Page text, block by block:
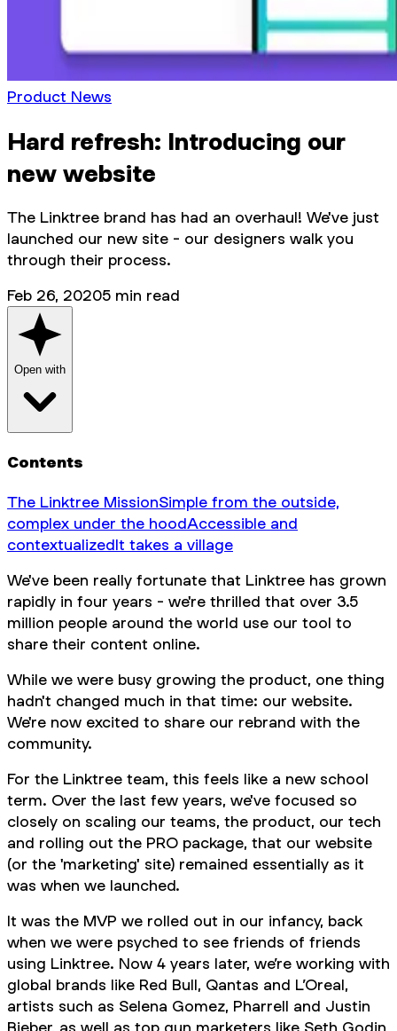
Product News
Hard refresh: Introducing our
new website
The Linktree brand has had an overhaul! We've just
launched our new site - our designers walk you
through their process.
Feb 26, 20205 min read
Open with
Contents
The Linktree MissionSimple from the outside,
complex under the hoodAccessible and
contextualizedIt takes a village
We've been really fortunate that Linktree has grown
rapidly in four years - we're thrilled that over 3.5
million people around the world use our tool to
share their content online.
While we were busy growing the product, one thing
hadn't changed much in that time: our website.
We're now excited to share our rebrand with the
community.
For the Linktree team, this feels like a new school
term. Over the last few years, we've focused so
closely on scaling our teams, the product, our tech
and rolling out the PRO package, that our website
(or the 'marketing' site) remained essentially as it
was when we launched.
It was the MVP we rolled out in our infancy, back
when we were psyched to see friends of friends
using Linktree. Now 4 years later, we’re working with
global brands like Red Bull, Qantas and L’Oreal,
artists such as Selena Gomez, Pharrell and Justin